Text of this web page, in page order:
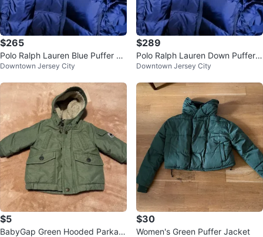
$265
Polo Ralph Lauren Blue Puffer Ja
cket - Size L NWOT
Downtown Jersey City
$289
Polo Ralph Lauren Down Puffer J
acket - Size L
Downtown Jersey City
$5
BabyGap Green Hooded Parka J
$30
Women's Green Puffer Jacket